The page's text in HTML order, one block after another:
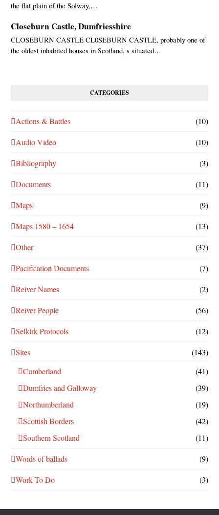
the flat plain of the Solway,…
Closeburn Castle, Dumfriesshire
CLOSEBURN CASTLE CL0SEBURN CASTLE, probably one of
the oldest inhabited houses in Scotland, s situated…
CATEGORIES
Actions & Battles (10)
Audio Video (10)
Bibliography (3)
Documents (11)
Maps (9)
Maps 1580 – 1654 (13)
Other (37)
Pacification Documents (7)
Reiver Names (2)
Reiver People (56)
Selkirk Protocols (12)
Sites
(143)
Cumberland
(41)
Dumfries and Galloway
(39)
Northumberland
(19)
Scottish Borders
(42)
Southern Scotland
(11)
Words of ballads (9)
Work To Do (3)